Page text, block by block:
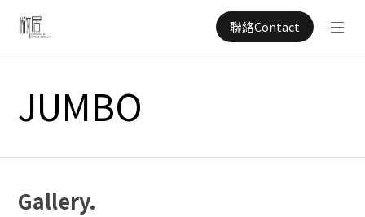
聯絡Contact
JUMBO
Gallery.